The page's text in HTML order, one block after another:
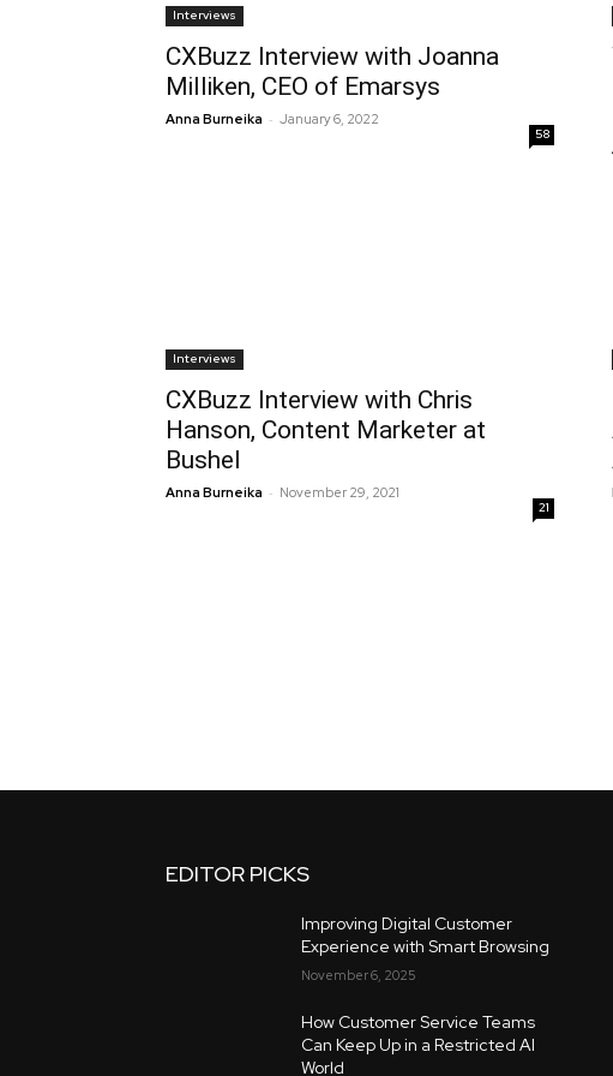
Interviews
CXBuzz Interview with Joanna
Milliken, CEO of Emarsys
Anna Burneika - January 6, 2022
58
Interviews
CXBuzz Interview with Chris
Hanson, Content Marketer at
Bushel
Anna Burneika - November 29, 2021
21
EDITOR PICKS
Improving Digital Customer
Experience with Smart Browsing
November 6, 2025
How Customer Service Teams
Can Keep Up in a Restricted AI
World